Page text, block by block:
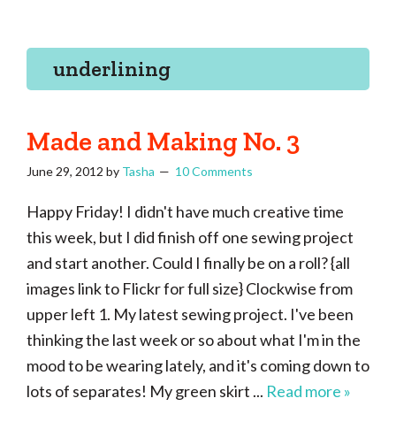
That
sewing,
and
lifetime
of
craftiness
underlining
Made and Making No. 3
June 29, 2012 by Tasha 10 Comments
Happy Friday! I didn't have much creative time
this week, but I did finish off one sewing project
and start another. Could I finally be on a roll? {all
images link to Flickr for full size} Clockwise from
upper left 1. My latest sewing project. I've been
thinking the last week or so about what I'm in the
mood to be wearing lately, and it's coming down to
lots of separates! My green skirt ... Read more »